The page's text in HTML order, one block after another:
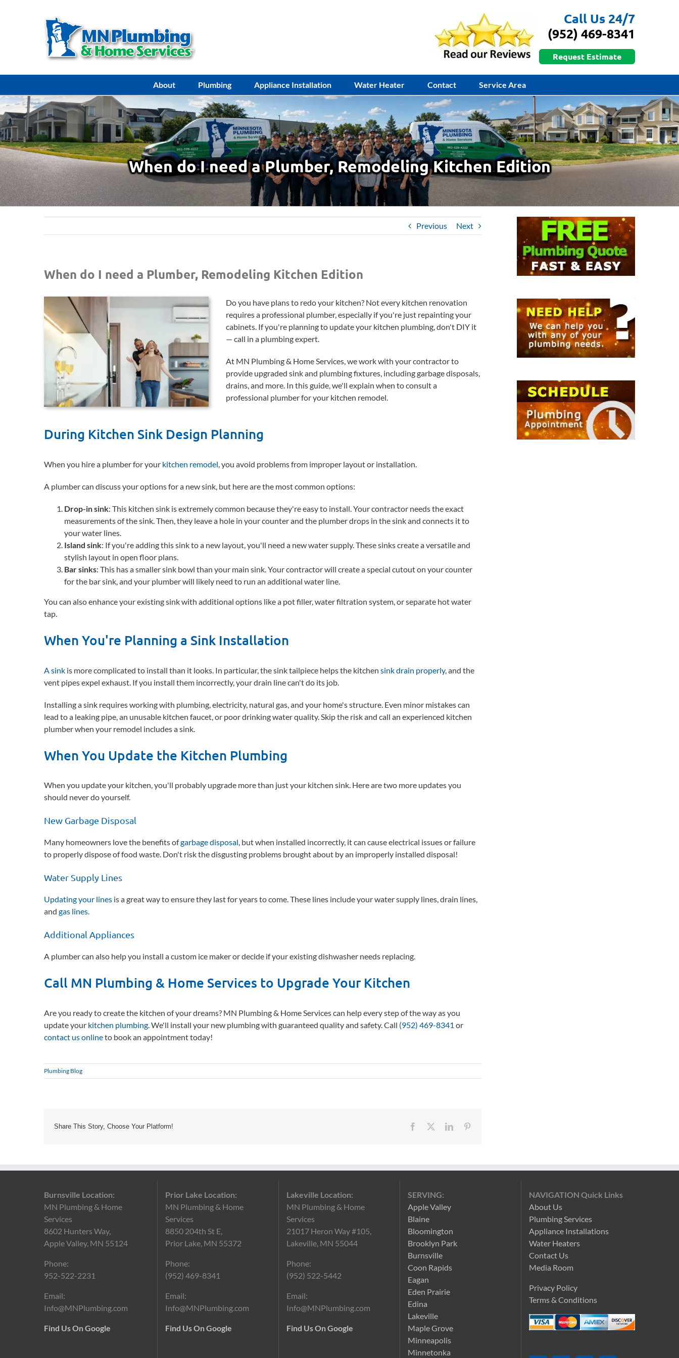
Call Us 24/7
(952) 469-8341
Request Estimate
About Plumbing Appliance Installation Water Heater Contact Service Area
When do I need a Plumber, Remodeling Kitchen Edition
Previous Next
When do I need a Plumber, Remodeling Kitchen Edition
Do you have plans to redo your kitchen? Not every kitchen renovation
requires a professional plumber, especially if you're just repainting your
cabinets. If you're planning to update your kitchen plumbing, don't DIY it
— call in a plumbing expert.
At MN Plumbing & Home Services, we work with your contractor to
provide upgraded sink and plumbing fixtures, including garbage disposals,
drains, and more. In this guide, we'll explain when to consult a
professional plumber for your kitchen remodel.
During Kitchen Sink Design Planning
When you hire a plumber for your kitchen remodel, you avoid problems from improper layout or installation.
A plumber can discuss your options for a new sink, but here are the most common options:
Drop-in sink: This kitchen sink is extremely common because they're easy to install. Your contractor needs the exact
measurements of the sink. Then, they leave a hole in your counter and the plumber drops in the sink and connects it to
your water lines.
Island sink: If you're adding this sink to a new layout, you'll need a new water supply. These sinks create a versatile and
stylish layout in open floor plans.
Bar sinks: This has a smaller sink bowl than your main sink. Your contractor will create a special cutout on your counter
for the bar sink, and your plumber will likely need to run an additional water line.
You can also enhance your existing sink with additional options like a pot filler, water filtration system, or separate hot water
tap.
When You're Planning a Sink Installation
A sinkis more complicated to install than it looks. In particular, the sink tailpiece helps the kitchen sink drain properly, and the
vent pipes expel exhaust. If you install them incorrectly, your drain line can't do its job.
Installing a sink requires working with plumbing, electricity, natural gas, and your home's structure. Even minor mistakes can
lead to a leaking pipe, an unusable kitchen faucet, or poor drinking water quality. Skip the risk and call an experienced kitchen
plumber when your remodel includes a sink.
When You Update the Kitchen Plumbing
When you update your kitchen, you'll probably upgrade more than just your kitchen sink. Here are two more updates you
should never do yourself.
New Garbage Disposal
Many homeowners love the benefits ofgarbage disposal, but when installed incorrectly, it can cause electrical issues or failure
to properly dispose of food waste. Don't risk the disgusting problems brought about by an improperly installed disposal!
Water Supply Lines
Updating your linesis a great way to ensure they last for years to come. These lines include your water supply lines, drain lines,
and gas lines.
Additional Appliances
A plumber can also help you install a custom ice maker or decide if your existing dishwasher needs replacing.
Call MN Plumbing & Home Services to Upgrade Your Kitchen
Are you ready to create the kitchen of your dreams? MN Plumbing & Home Services can help every step of the way as you
update your kitchen plumbing. We'll install your new plumbing with guaranteed quality and safety. Call (952) 469-8341 or
contact us onlineto book an appointment today!
Plumbing Blog
Share This Story, Choose Your Platform! Facebook LinkedIn
Burnsville Location:
MN Plumbing & Home
Services
8602 Hunters Way,
Apple Valley, MN 55124
Phone:
952-522-2231
Email:
Info@MNPlumbing.com
Find Us On Google
Prior Lake Location:
MN Plumbing & Home
Services
8850 204th St E,
Prior Lake, MN 55372
Phone:
(952) 469-8341
Email:
Info@MNPlumbing.com
Find Us On Google
Lakeville Location:
MN Plumbing & Home
Services
21017 Heron Way #105,
Lakeville, MN 55044
Phone:
(952) 522-5442
Email:
Info@MNPlumbing.com
Find Us On Google
SERVING:
Apple Valley
Blaine
Bloomington
Brooklyn Park
Burnsville
Coon Rapids
Eagan
Eden Prairie
Edina
Lakeville
Maple Grove
Minneapolis
Minnetonka
NAVIGATION Quick Links
About Us
Plumbing Services
Appliance Installations
Water Heaters
Contact Us
Media Room
Privacy Policy
Terms & Conditions